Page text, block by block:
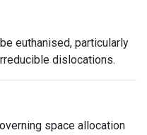
euthanised, particularly
dislocations.
space allocation